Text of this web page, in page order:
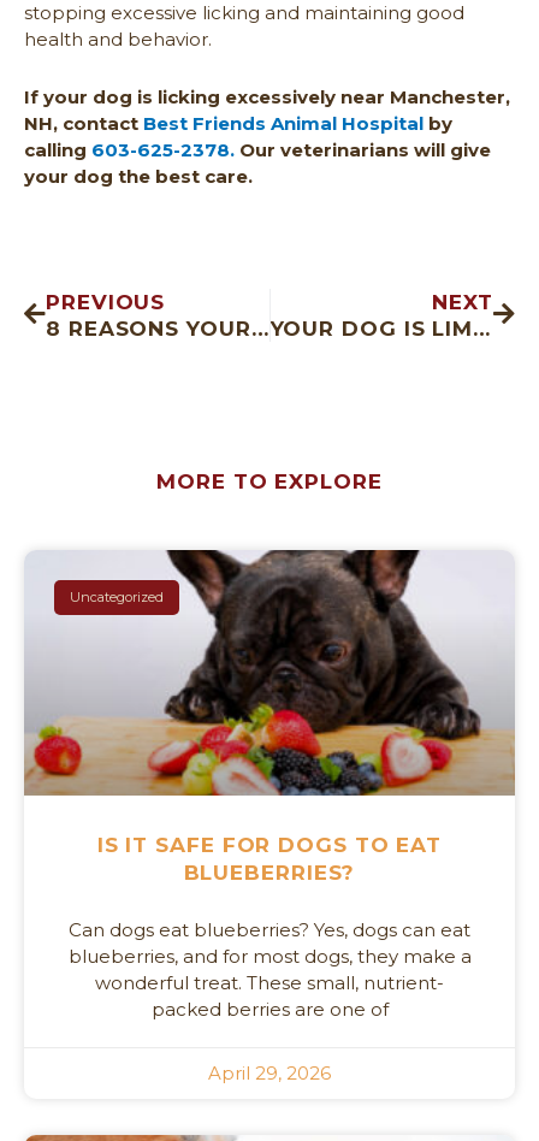
stopping excessive licking and maintaining good
health and behavior.
If your dog is licking excessively near Manchester,
NH, contact Best Friends Animal Hospital by
calling 603-625-2378. Our veterinarians will give
your dog the best care.
PREVIOUS
8 REASONS YOUR CAT’S EYE IS WATERING
NEXT
YOUR DOG IS LIMPING, WHAT NOW?
MORE TO EXPLORE
Uncategorized
IS IT SAFE FOR DOGS TO EAT
BLUEBERRIES?
Can dogs eat blueberries? Yes, dogs can eat
blueberries, and for most dogs, they make a
wonderful treat. These small, nutrient-
packed berries are one of
April 29, 2026